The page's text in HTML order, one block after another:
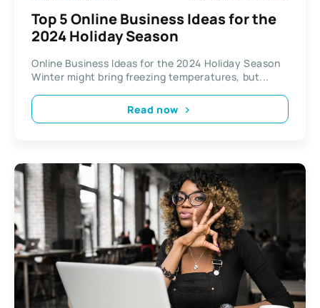
Top 5 Online Business Ideas for the
2024 Holiday Season
Online Business Ideas for the 2024 Holiday Season
Winter might bring freezing temperatures, but...
Read now